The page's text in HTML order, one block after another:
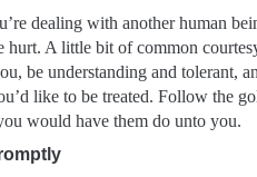
dealing with another human
hurt. A little bit of common
be understanding and tolerant,
like to be treated. Follow the
would have them do unto you.